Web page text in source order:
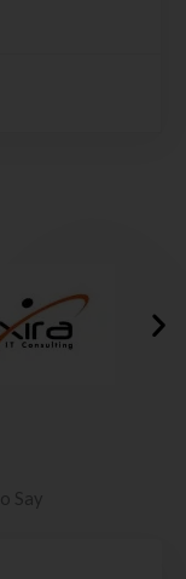
Say